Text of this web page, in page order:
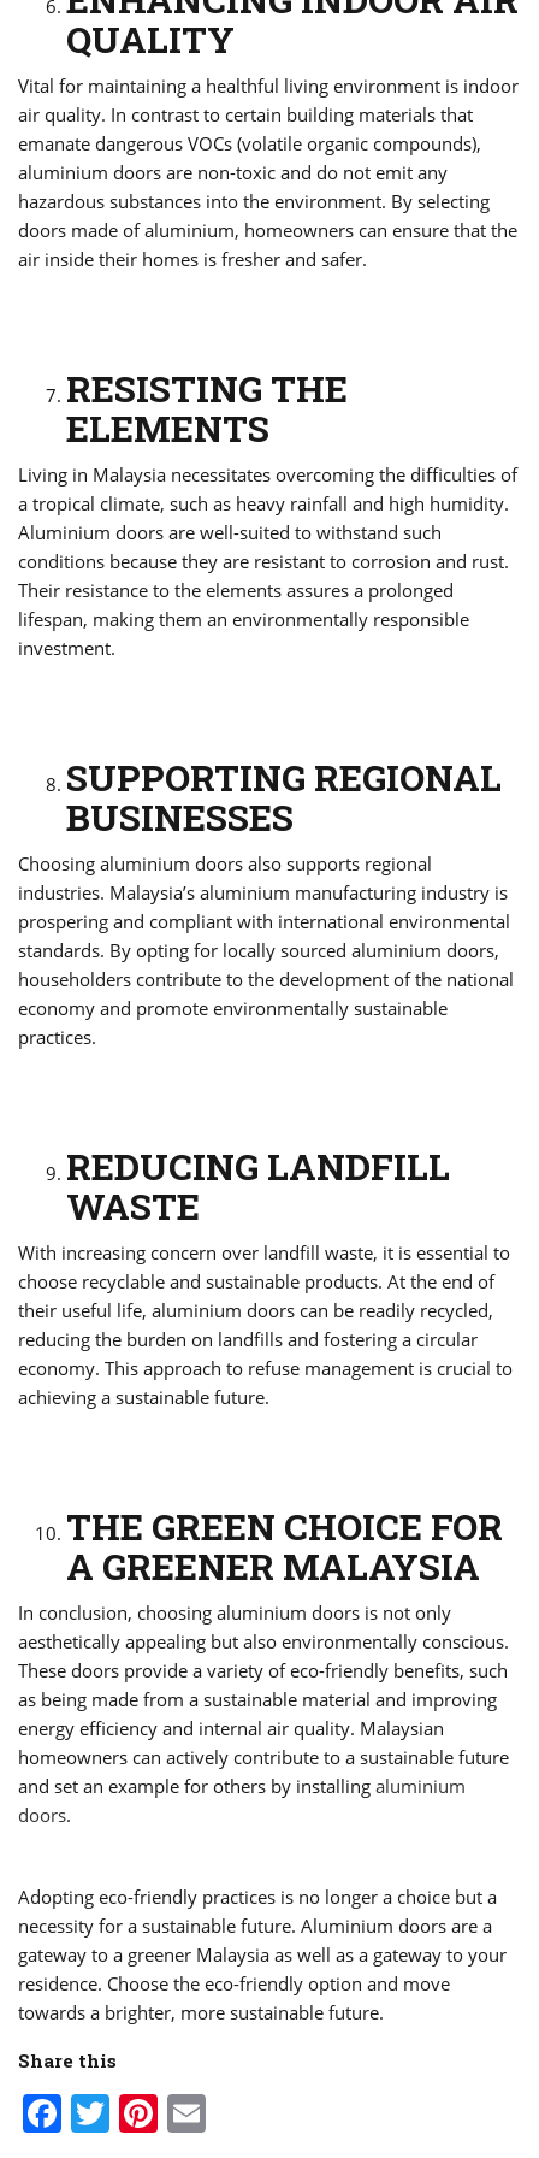
QUALITY
Vital for maintaining a healthful living environment is indoor
air quality. In contrast to certain building materials that
emanate dangerous VOCs (volatile organic compounds),
aluminium doors are non-toxic and do not emit any
hazardous substances into the environment. By selecting
doors made of aluminium, homeowners can ensure that the
air inside their homes is fresher and safer.
RESISTING THE
ELEMENTS
Living in Malaysia necessitates overcoming the difficulties of
a tropical climate, such as heavy rainfall and high humidity.
Aluminium doors are well-suited to withstand such
conditions because they are resistant to corrosion and rust.
Their resistance to the elements assures a prolonged
lifespan, making them an environmentally responsible
investment.
SUPPORTING REGIONAL
BUSINESSES
Choosing aluminium doors also supports regional
industries. Malaysia’s aluminium manufacturing industry is
prospering and compliant with international environmental
standards. By opting for locally sourced aluminium doors,
householders contribute to the development of the national
economy and promote environmentally sustainable
practices.
REDUCING LANDFILL
WASTE
With increasing concern over landfill waste, it is essential to
choose recyclable and sustainable products. At the end of
their useful life, aluminium doors can be readily recycled,
reducing the burden on landfills and fostering a circular
economy. This approach to refuse management is crucial to
achieving a sustainable future.
THE GREEN CHOICE FOR
A GREENER MALAYSIA
In conclusion, choosing aluminium doors is not only
aesthetically appealing but also environmentally conscious.
These doors provide a variety of eco-friendly benefits, such
as being made from a sustainable material and improving
energy efficiency and internal air quality. Malaysian
homeowners can actively contribute to a sustainable future
and set an example for others by installing aluminium
doors.
Adopting eco-friendly practices is no longer a choice but a
necessity for a sustainable future. Aluminium doors are a
gateway to a greener Malaysia as well as a gateway to your
residence. Choose the eco-friendly option and move
towards a brighter, more sustainable future.
Share this
Facebook
TwitterPinterest